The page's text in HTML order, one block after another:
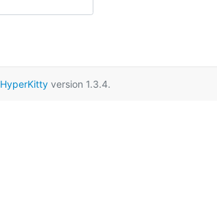
HyperKitty version 1.3.4.